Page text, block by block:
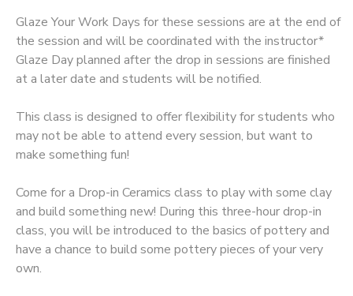
Glaze Your Work Days for these sessions are at the end of
the session and will be coordinated with the instructor*
Glaze Day planned after the drop in sessions are finished
at a later date and students will be notified.
This class is designed to offer flexibility for students who
may not be able to attend every session, but want to
make something fun!
Come for a Drop-in Ceramics class to play with some clay
and build something new! During this three-hour drop-in
class, you will be introduced to the basics of pottery and
have a chance to build some pottery pieces of your very
own.